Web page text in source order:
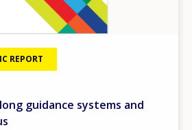
REPORT
guidance systems and